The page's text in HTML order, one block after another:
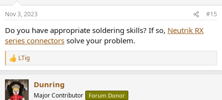
Nov 3, 2023 #15
Do you have appropriate soldering skills? If so, Neutrik RX
series connectors solve your problem.
R
e
c
t
LTig
Dunring
Major Contributor Forum Donor